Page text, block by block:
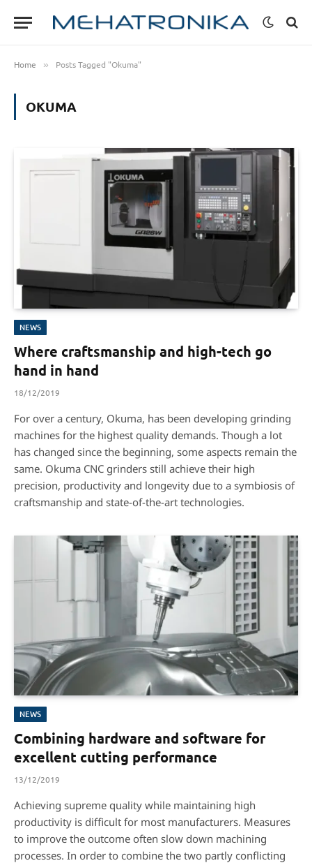
Home » Posts Tagged "Okuma"
OKUMA
NEWS
Where craftsmanship and high-tech go
hand in hand
18/12/2019
For over a century, Okuma, has been developing grinding
machines for the highest quality demands. Though a lot
has changed since the beginning, some aspects remain the
same. Okuma CNC grinders still achieve their high
precision, productivity and longevity due to a symbiosis of
craftsmanship and state-of-the-art technologies.
NEWS
Combining hardware and software for
excellent cutting performance
13/12/2019
Achieving supreme quality while maintaining high
productivity is difficult for most manufacturers. Measures
to improve the outcome often slow down machining
processes. In order to combine the two partly conflicting